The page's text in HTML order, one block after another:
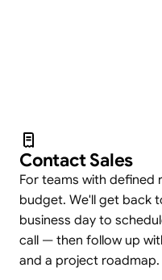
Contact Sales
For teams with defined
budget. We'll get back
business day to
call — then follow up
and a project roadmap.